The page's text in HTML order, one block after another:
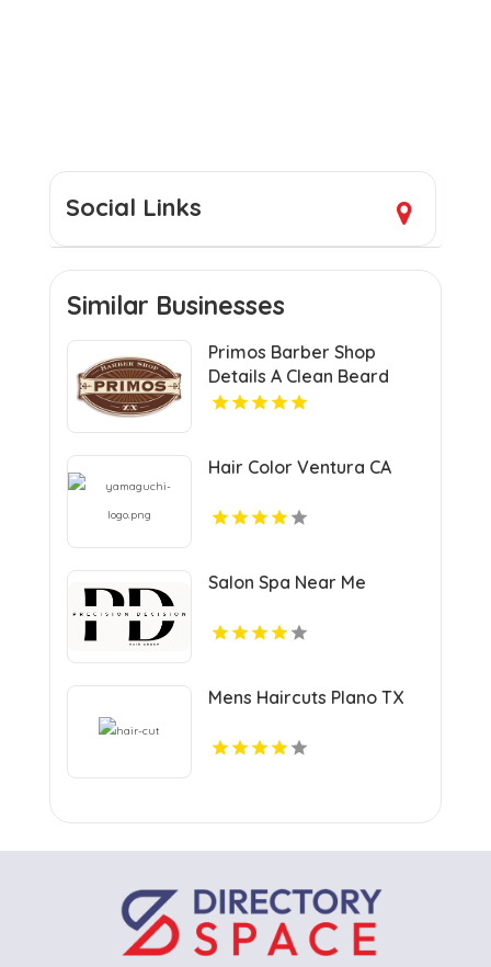
Social Links
Similar Businesses
Primos Barber Shop
Details A Clean Beard
Trim in Miami, FL
Hair Color Ventura CA
Salon Spa Near Me
Mens Haircuts Plano TX